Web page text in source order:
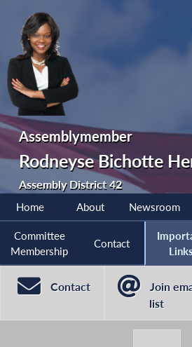
Assemblymember
Rodneyse Bichotte
Assembly District 42
Home About Newsroom
Committee
Membership
Contact
Links
Contact
Join
list